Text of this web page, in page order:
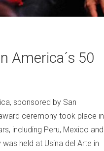
America´s 50
sponsored by San
ceremony took place in
including Peru, Mexico and
held at Usina del Arte in